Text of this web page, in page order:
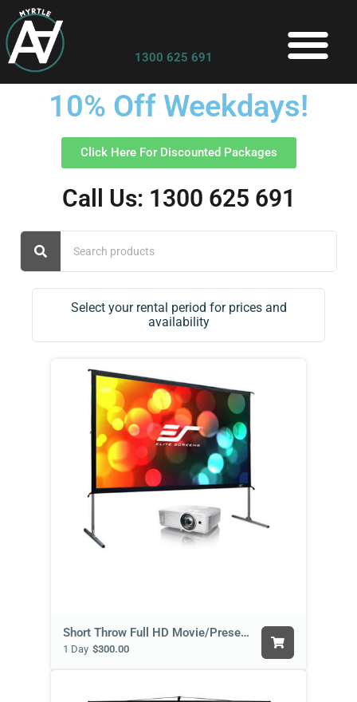
1300 625 691
10% Off Weekdays!
Click Here For Discounted Packages
Call Us: 1300 625 691
Select your rental period for prices and
availability
Short Throw Full HD Movie/Presentation Package
1 Day $300.00